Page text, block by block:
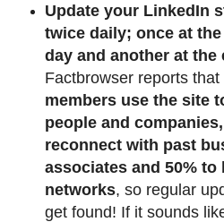
Update your LinkedIn
twice daily; once at
day and another at the
Factbrowser reports that
members use the site
people and
reconnect with past
associates and 50% to
networks, so regular
get found! If it sounds